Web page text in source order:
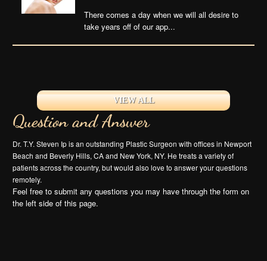
There comes a day when we will all desire to
take years off of our app...
VIEW ALL
Question and Answer
Dr. T.Y. Steven Ip is an outstanding Plastic Surgeon with offices in Newport
Beach and Beverly Hills, CA and New York, NY. He treats a variety of
patients across the country, but would also love to answer your questions
remotely.
Feel free to submit any questions you may have through the form on
the left side of this page.